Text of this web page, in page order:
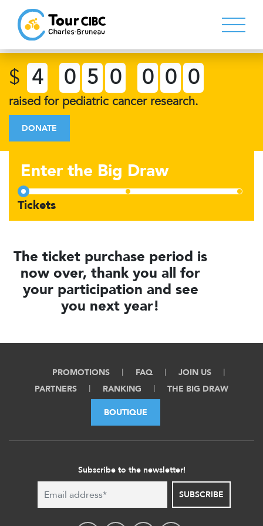
$ 4 0 5 0 0 0 0
raised for pediatric cancer research.
DONATE
Enter the Big Draw
The ticket purchase period is
now over, thank you all for
your participation and see
you next year!
PROMOTIONS FAQ
JOIN US
PARTNERS
RANKING THE BIG DRAW
BOUTIQUE
Subscribe to the newsletter!
SUBSCRIBE